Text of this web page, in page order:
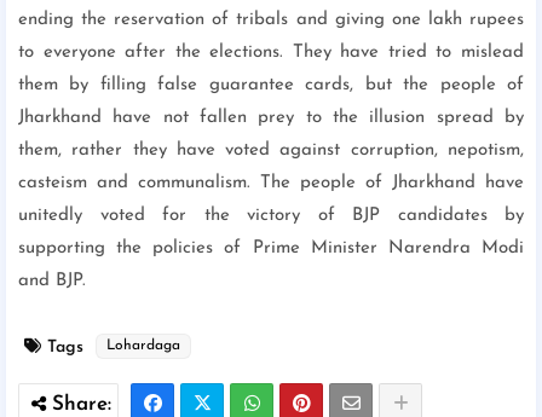
ending the reservation of tribals and giving one lakh rupees
to everyone after the elections. They have tried to mislead
them by filling false guarantee cards, but the people of
Jharkhand have not fallen prey to the illusion spread by
them, rather they have voted against corruption, nepotism,
casteism and communalism. The people of Jharkhand have
unitedly voted for the victory of BJP candidates by
supporting the policies of Prime Minister Narendra Modi
and BJP.
Tags Lohardaga